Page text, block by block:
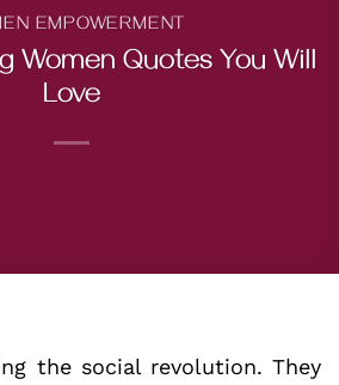
EMPOWERMENT
Women Quotes You Will
Love
the social revolution. They